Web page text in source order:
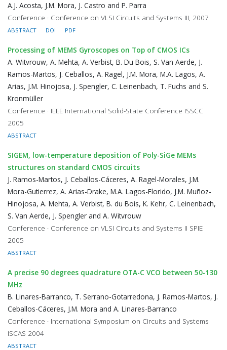
A.J. Acosta, J.M. Mora, J. Castro and P. Parra
Conference · Conference on VLSI Circuits and Systems III, 2007
ABSTRACT DOI PDF
Processing of MEMS Gyroscopes on Top of CMOS ICs
A. Witvrouw, A. Mehta, A. Verbist, B. Du Bois, S. Van Aerde, J.
Ramos-Martos, J. Ceballos, A. Ragel, J.M. Mora, M.A. Lagos, A.
Arias, J.M. Hinojosa, J. Spengler, C. Leinenbach, T. Fuchs and S.
Kronmüller
Conference · IEEE International Solid-State Conference ISSCC
2005
ABSTRACT
SIGEM, low-temperature deposition of Poly-SiGe MEMs
structures on standard CMOS circuits
J. Ramos-Martos, J. Ceballos-Cáceres, A. Ragel-Morales, J.M.
Mora-Gutierrez, A. Arias-Drake, M.A. Lagos-Florido, J.M. Muñoz-
Hinojosa, A. Mehta, A. Verbist, B. du Bois, K. Kehr, C. Leinenbach,
S. Van Aerde, J. Spengler and A. Witvrouw
Conference · Conference on VLSI Circuits and Systems II SPIE
2005
ABSTRACT
A precise 90 degrees quadrature OTA-C VCO between 50-130
MHz
B. Linares-Barranco, T. Serrano-Gotarredona, J. Ramos-Martos, J.
Ceballos-Cáceres, J.M. Mora and A. Linares-Barranco
Conference · International Symposium on Circuits and Systems
ISCAS 2004
ABSTRACT